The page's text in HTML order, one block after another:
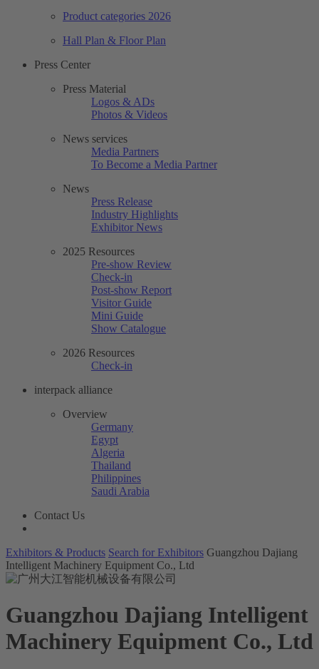
Product categories 2026
Hall Plan & Floor Plan
Press Center
Press Material
Logos & ADs
Photos & Videos
News services
Media Partners
To Become a Media Partner
News
Press Release
Industry Highlights
Exhibitor News
2025 Resources
Pre-show Review
Check-in
Post-show Report
Visitor Guide
Mini Guide
Show Catalogue
2026 Resources
Check-in
interpack alliance
Overview
Germany
Egypt
Algeria
Thailand
Philippines
Saudi Arabia
Contact Us
Exhibitors & Products Search for Exhibitors Guangzhou Dajiang
Intelligent Machinery Equipment Co., Ltd
Guangzhou Dajiang Intelligent
Machinery Equipment Co., Ltd